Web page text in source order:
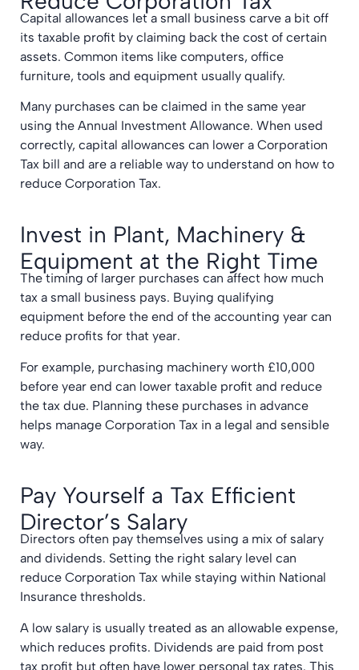
Capital allowances let a small business carve a bit off
its taxable profit by claiming back the cost of certain
assets. Common items like computers, office
furniture, tools and equipment usually qualify.
Many purchases can be claimed in the same year
using the Annual Investment Allowance. When used
correctly, capital allowances can lower a Corporation
Tax bill and are a reliable way to understand on how to
reduce Corporation Tax.
Invest in Plant, Machinery &
Equipment at the Right Time
The timing of larger purchases can affect how much
tax a small business pays. Buying qualifying
equipment before the end of the accounting year can
reduce profits for that year.
For example, purchasing machinery worth £10,000
before year end can lower taxable profit and reduce
the tax due. Planning these purchases in advance
helps manage Corporation Tax in a legal and sensible
way.
Pay Yourself a Tax Efficient
Director’s Salary
Directors often pay themselves using a mix of salary
and dividends. Setting the right salary level can
reduce Corporation Tax while staying within National
Insurance thresholds.
A low salary is usually treated as an allowable expense,
which reduces profits. Dividends are paid from post
tax profit but often have lower personal tax rates. This